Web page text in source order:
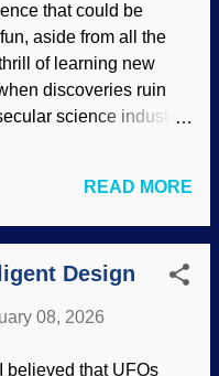
Park Service
endorsement of
times, creationists
adapt, grow,
show that they are the
animals, another
inverteb...
that could be
aside from all the
of learning new
discoveries ruin
science industry.
found. The story goes
non-life, things
human ancestors are
flopped onto land and
the sea was better.
READ MORE
Design
08, 2026
believed that UFOs